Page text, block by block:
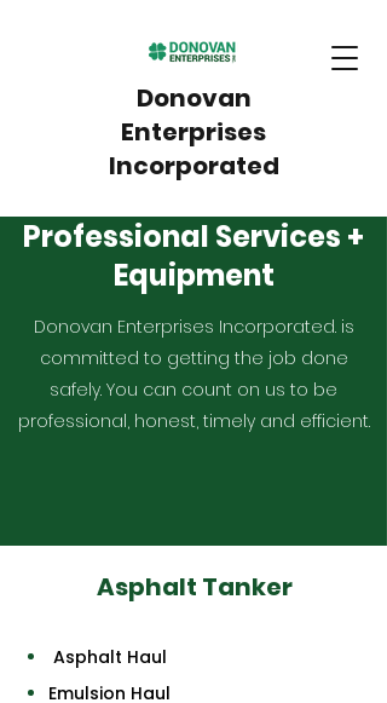
Donovan
Enterprises
Incorporated
Professional Services +
Equipment
Donovan Enterprises Incorporated. is
committed to getting the job done
safely. You can count on us to be
professional, honest, timely and efficient.
Asphalt Tanker
Asphalt Haul
Emulsion Haul